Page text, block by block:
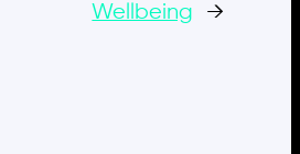
Wellbeing
→